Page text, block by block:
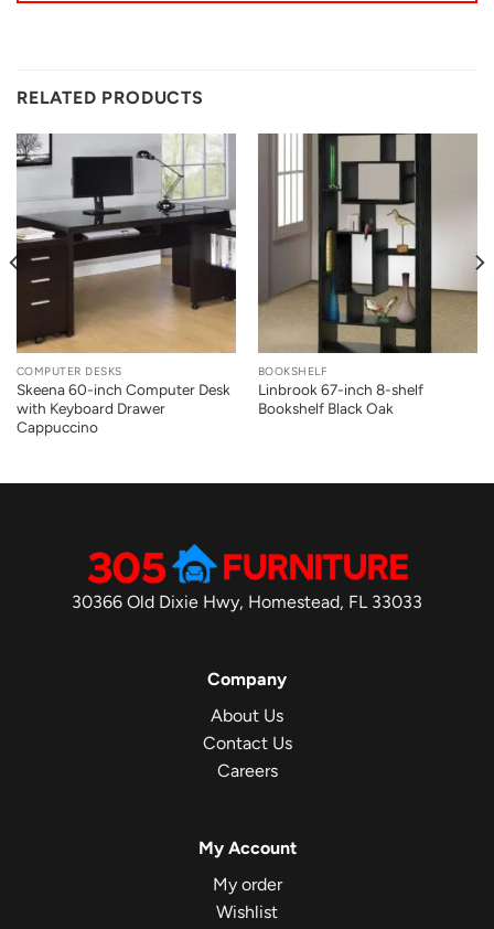
RELATED PRODUCTS
COMPUTER DESKS
Skeena 60-inch Computer Desk
with Keyboard Drawer
Cappuccino
BOOKSHELF
Linbrook 67-inch 8-shelf
Bookshelf Black Oak
30366 Old Dixie Hwy, Homestead, FL 33033
Company
About Us
Contact Us
Careers
My Account
My order
Wishlist